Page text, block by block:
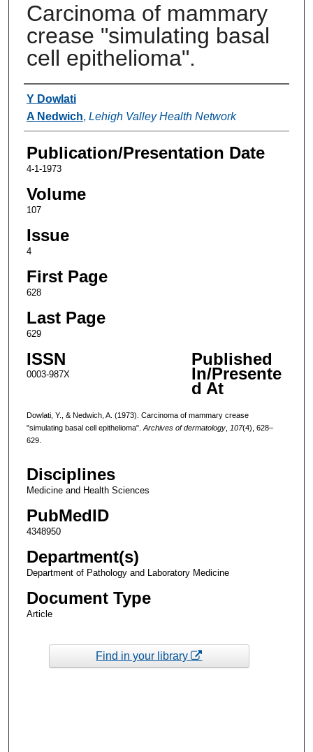
Carcinoma of mammary
crease "simulating basal
cell epithelioma".
Authors
Y Dowlati
A Nedwich, Lehigh Valley Health Network
Publication/Presentation Date
4-1-1973
Volume
107
Issue
4
First Page
628
Last Page
629
ISSN
0003-987X
Published
In/Presente
d At
Dowlati, Y., & Nedwich, A. (1973). Carcinoma of mammary crease
"simulating basal cell epithelioma". Archives of dermatology, 107(4), 628–
629.
Disciplines
Medicine and Health Sciences
PubMedID
4348950
Department(s)
Department of Pathology and Laboratory Medicine
Document Type
Article
Find in your library